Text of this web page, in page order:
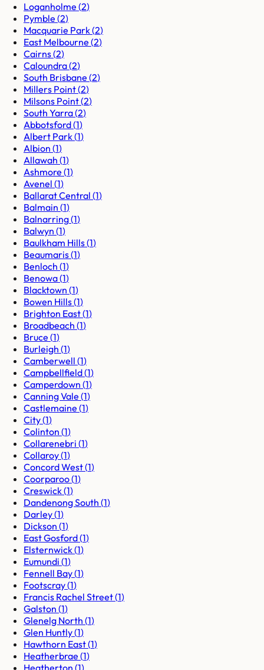
Loganholme (2)
Pymble (2)
Macquarie Park(2)
East Melbourne (2)
Cairns(2)
Caloundra(2)
South Brisbane (2)
Millers Point(2)
Milsons Point(2)
South Yarra(2)
Abbotsford(1)
Albert Park(1)
Albion (1)
Allawah (1)
Ashmore (1)
Avenel (1)
Ballarat Central (1)
Balmain (1)
Balnarring(1)
Balwyn (1)
Baulkham Hills(1)
Beaumaris(1)
Benloch (1)
Benowa(1)
Blacktown (1)
Bowen Hills(1)
Brighton East(1)
Broadbeach (1)
Bruce (1)
Burleigh (1)
Camberwell (1)
Campbellfield(1)
Camperdown (1)
Canning Vale (1)
Castlemaine (1)
City(1)
Colinton (1)
Collarenebri (1)
Collaroy(1)
Concord West(1)
Coorparoo(1)
Creswick(1)
Dandenong South (1)
Darley(1)
Dickson (1)
East Gosford(1)
Elsternwick(1)
Eumundi (1)
Fennell Bay(1)
Footscray(1)
Francis Rachel Street(1)
Galston (1)
Glenelg North (1)
Glen Huntly(1)
Hawthorn East(1)
Heatherbrae (1)